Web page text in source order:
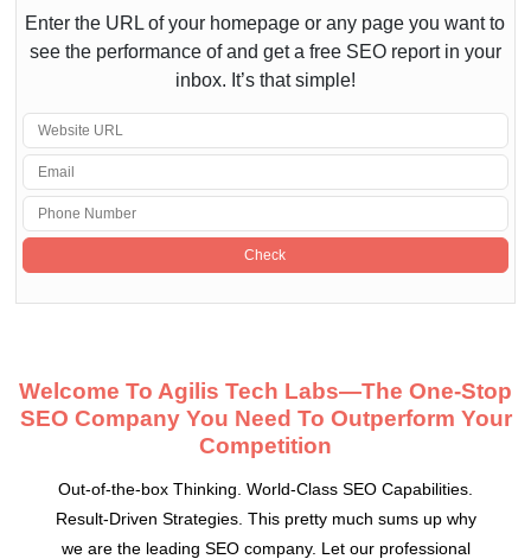
Enter the URL of your homepage or any page you want to
see the performance of and get a free SEO report in your
inbox. It’s that simple!
Welcome To Agilis Tech Labs—The One-Stop
SEO Company You Need To Outperform Your
Competition
Out-of-the-box Thinking. World-Class SEO Capabilities.
Result-Driven Strategies. This pretty much sums up why
we are the leading SEO company. Let our professional